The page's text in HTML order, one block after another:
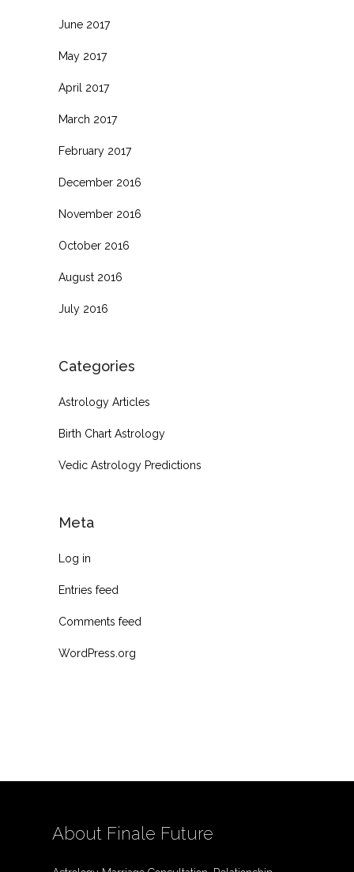
June 2017
May 2017
April 2017
March 2017
February 2017
December 2016
November 2016
October 2016
August 2016
July 2016
Categories
Astrology Articles
Birth Chart Astrology
Vedic Astrology Predictions
Meta
Log in
Entries feed
Comments feed
WordPress.org
About Finale Future